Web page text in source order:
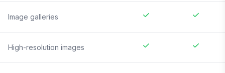
Image galleries
High-resolution images